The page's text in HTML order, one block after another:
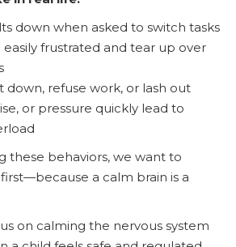
down when asked to switch tasks
frustrated and tear up over
down, refuse work, or lash out
or pressure quickly lead to
these behaviors, we want to
a calm brain is a
on calming the nervous system